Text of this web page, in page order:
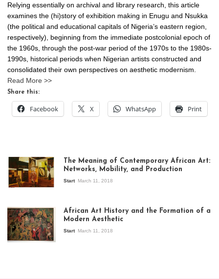
Relying essentially on archival and library research, this article
examines the (hi)story of exhibition making in Enugu and Nsukka
(the political and educational capitals of Nigeria’s eastern region,
respectively), beginning from the immediate postcolonial epoch of
the 1960s, through the post-war period of the 1970s to the 1980s-
1990s, historical periods when Nigerian artists constructed and
consolidated their own perspectives on aesthetic modernism.
Read More >>
Share this:
Facebook X WhatsApp Print
exhibition Seven
Stories about
Modern Art in Africa,
the Senegalese
story, at
The Meaning of Contemporary African Art:
Networks, Mobility, and Production
Start March 11, 2018
African Art History and the Formation of a
Modern Aesthetic
Start March 11, 2018